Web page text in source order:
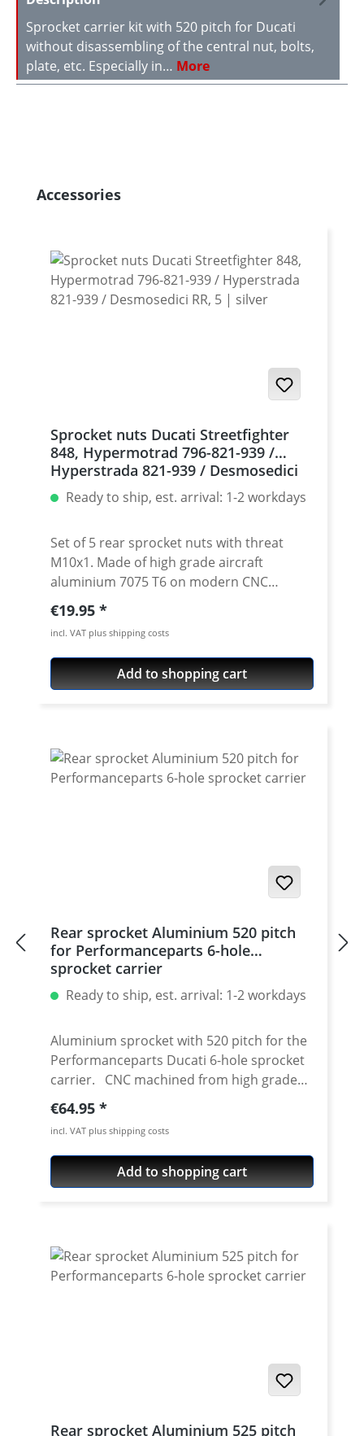
Sprocket carrier kit with 520 pitch for Ducati
without disassembling of the central nut, bolts,
plate, etc. Especially in… More
Skip product gallery
Accessories
Sprocket nuts Ducati Streetfighter
848, Hypermotrad 796-821-939 /
Hyperstrada 821-939 / Desmosedici
RR, 5 | silver
Ready to ship, est. arrival: 1-2 workdays
Set of 5 rear sprocket nuts with threat
M10x1. Made of high grade aircraft
aluminium 7075 T6 on modern CNC
machines. Made in Germany by
PERFORMANCEPARTS. Avaiable in different
anodised colours. · Material : 7075-T6 · Key
size : 15 · Weight: 4 Gramm · Avaiable in
black, red, blue, gold, silver and titan/grey
Monster 1200 / Diavel, Panigale 1199-1299
/ Streetfighter 1098-1198 / SuperSport 939
Regular price:
€19.95
incl. VAT plus shipping costs
Add to shopping cart
Rear sprocket Aluminium 520 pitch
for Performanceparts 6-hole
sprocket carrier
Ready to ship, est. arrival: 1-2 workdays
Aluminium sprocket with 520 pitch for the
Performanceparts Ducati 6-hole sprocket
carrier. CNC machined from high grade
aircraft aluminium 7075 T6. Strongest and
toughest aluminium avaiable for cnc
machining. Made in Germany! Material:
Aluminium 7075 T6, anodised Colours:
silver, black. Anodised for a better
Regular price:
€64.95
incl. VAT plus shipping costs
Add to shopping cart
Rear sprocket Aluminium 525 pitch